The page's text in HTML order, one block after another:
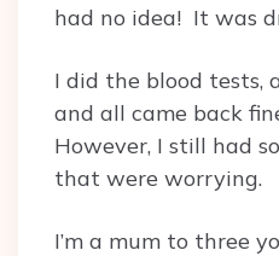
had no idea! It was
I did the blood tests,
and all came back
However, I still had
that were worrying.
I’m a mum to three